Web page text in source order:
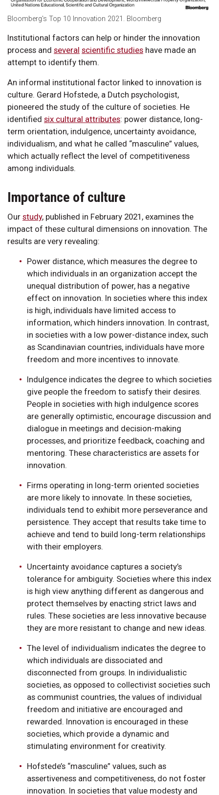
Bloomberg's Top 10 Innovation 2021. Bloomberg
Institutional factors can help or hinder the innovation
process and several scientific studies have made an
attempt to identify them.
An informal institutional factor linked to innovation is
culture. Gerard Hofstede, a Dutch psychologist,
pioneered the study of the culture of societies. He
identified six cultural attributes: power distance, long-
term orientation, indulgence, uncertainty avoidance,
individualism, and what he called “masculine” values,
which actually reflect the level of competitiveness
among individuals.
Importance of culture
Our study, published in February 2021, examines the
impact of these cultural dimensions on innovation. The
results are very revealing:
Power distance, which measures the degree to
which individuals in an organization accept the
unequal distribution of power, has a negative
effect on innovation. In societies where this index
is high, individuals have limited access to
information, which hinders innovation. In contrast,
in societies with a low power-distance index, such
as Scandinavian countries, individuals have more
freedom and more incentives to innovate.
Indulgence indicates the degree to which societies
give people the freedom to satisfy their desires.
People in societies with high indulgence scores
are generally optimistic, encourage discussion and
dialogue in meetings and decision-making
processes, and prioritize feedback, coaching and
mentoring. These characteristics are assets for
innovation.
Firms operating in long-term oriented societies
are more likely to innovate. In these societies,
individuals tend to exhibit more perseverance and
persistence. They accept that results take time to
achieve and tend to build long-term relationships
with their employers.
Uncertainty avoidance captures a society’s
tolerance for ambiguity. Societies where this index
is high view anything different as dangerous and
protect themselves by enacting strict laws and
rules. These societies are less innovative because
they are more resistant to change and new ideas.
The level of individualism indicates the degree to
which individuals are dissociated and
disconnected from groups. In individualistic
societies, as opposed to collectivist societies such
as communist countries, the values of individual
freedom and initiative are encouraged and
rewarded. Innovation is encouraged in these
societies, which provide a dynamic and
stimulating environment for creativity.
Hofstede’s “masculine” values, such as
assertiveness and competitiveness, do not foster
innovation. In societies that value modesty and